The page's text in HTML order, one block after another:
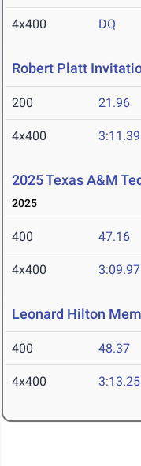
4x400 DQ
Robert Platt
200 21.96
4x400 3:11.39
2025 Texas A&M
2025
400 47.16
4x400 3:09.97
Leonard Hilton
400 48.37
4x400 3:13.25